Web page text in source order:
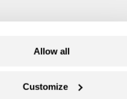
Allow all
Customize